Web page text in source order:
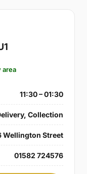
area
11:30 – 01:30
Collection
Wellington Street
01582 724576